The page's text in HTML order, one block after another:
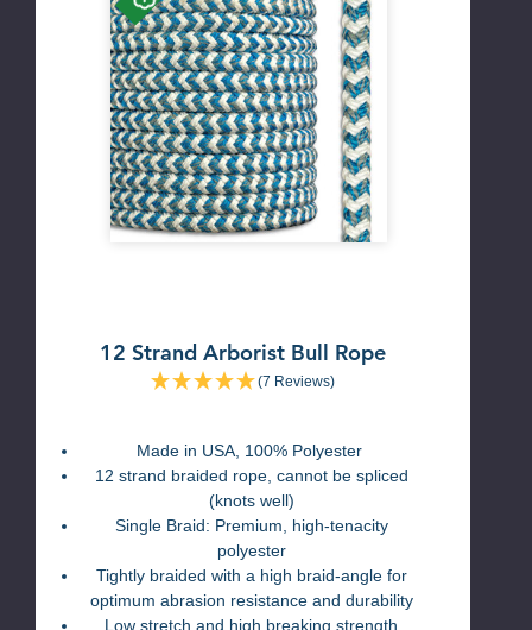
12 Strand Arborist Bull Rope
(7 Reviews)
Made in USA, 100% Polyester
12 strand braided rope, cannot be spliced
(knots well)
Single Braid: Premium, high-tenacity
polyester
Tightly braided with a high braid-angle for
optimum abrasion resistance and durability
Low stretch and high breaking strength